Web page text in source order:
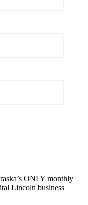
ONLY monthly
Lincoln business